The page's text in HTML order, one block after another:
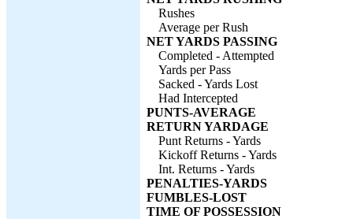
Rushes
Average per Rush
NET YARDS PASSING
Completed - Attempted
Yards per Pass
Sacked - Yards Lost
Had Intercepted
PUNTS-AVERAGE
RETURN YARDAGE
Punt Returns - Yards
Kickoff Returns - Yards
Int. Returns - Yards
PENALTIES-YARDS
FUMBLES-LOST
TIME OF POSSESSION